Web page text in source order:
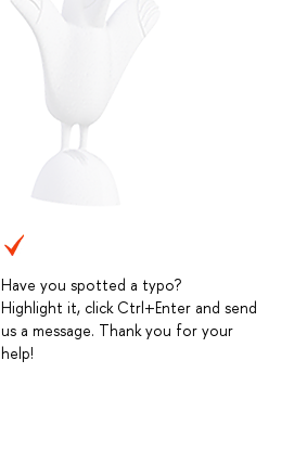
Have you spotted a typo?
Highlight it, click Ctrl+Enter and send
us a message. Thank you for your
help!